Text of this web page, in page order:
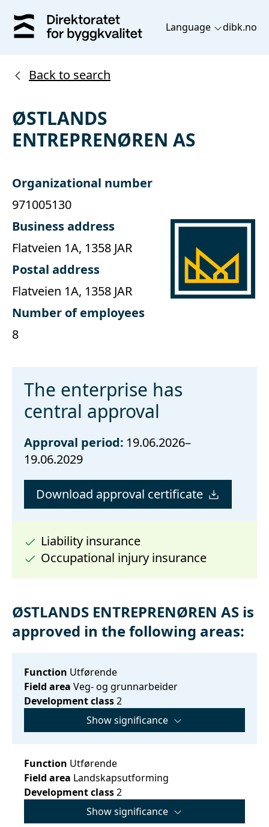
Language dibk.no
Back to search
ØSTLANDS
ENTREPRENØREN AS
Organizational number
971005130
Business address
Flatveien 1A, 1358 JAR
Postal address
Flatveien 1A, 1358 JAR
Number of employees
8
The enterprise has
central approval
Approval period: 19.06.2026–
19.06.2029
Download approval certificate
Liability insurance
Occupational injury insurance
ØSTLANDS ENTREPRENØREN AS is
approved in the following areas:
Function Utførende
Field area Veg- og grunnarbeider
Development class2
Show significance
Function Utførende
Field area Landskapsutforming
Development class2
Show significance